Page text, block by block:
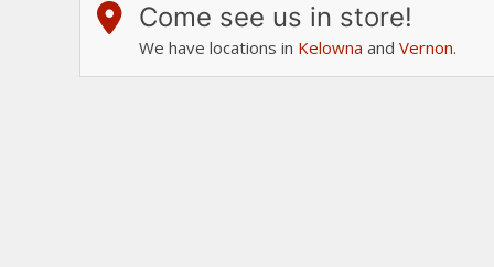
Come see us in store!
We have locations in Kelowna and Vernon.